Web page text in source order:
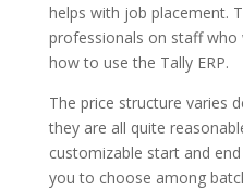
helps with job placement.
professionals on staff who
how to use the Tally ERP.
The price structure varies
they are all quite
customizable start and
you to choose among